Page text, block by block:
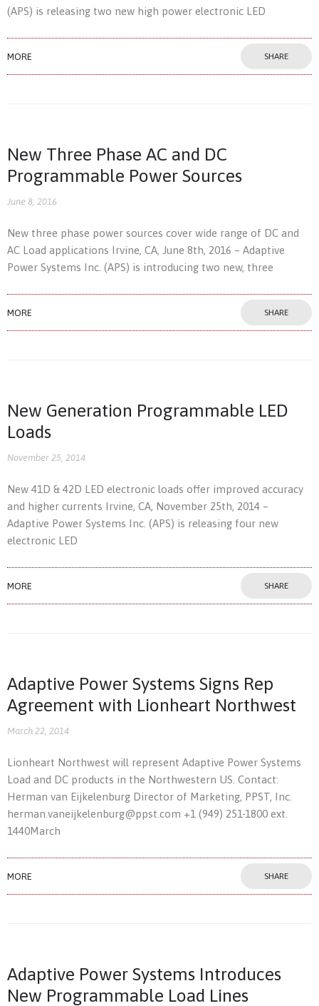
(APS) is releasing two new high power electronic LED
MORE SHARE
New Three Phase AC and DC
Programmable Power Sources
June 8, 2016
New three phase power sources cover wide range of DC and
AC Load applications Irvine, CA, June 8th, 2016 – Adaptive
Power Systems Inc. (APS) is introducing two new, three
MORE SHARE
New Generation Programmable LED
Loads
November 25, 2014
New 41D & 42D LED electronic loads offer improved accuracy
and higher currents Irvine, CA, November 25th, 2014 –
Adaptive Power Systems Inc. (APS) is releasing four new
electronic LED
MORE SHARE
Adaptive Power Systems Signs Rep
Agreement with Lionheart Northwest
March 22, 2014
Lionheart Northwest will represent Adaptive Power Systems
Load and DC products in the Northwestern US. Contact:
Herman van Eijkelenburg Director of Marketing, PPST, Inc.
herman.vaneijkelenburg@ppst.com +1 (949) 251-1800 ext.
1440March
MORE SHARE
Adaptive Power Systems Introduces
New Programmable Load Lines